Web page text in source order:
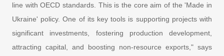
line with OECD standards. This is the core aim of the 'Made in
Ukraine' policy. One of its key tools is supporting projects with
significant investments, fostering production development,
attracting capital, and boosting non-resource exports," says